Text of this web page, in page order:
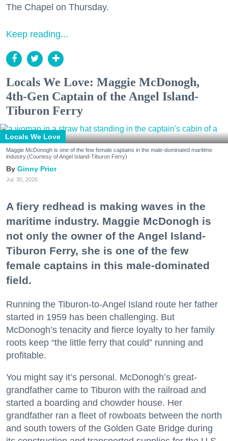
The Chapel on Thursday.
Keep reading...
Locals We Love: Maggie McDonogh,
4th-Gen Captain of the Angel Island-
Tiburon Ferry
Locals We Love
Maggie McDonogh is one of the few female captains in the male-dominated maritime
industry.(Courtesy of Angel Island-Tiburon Ferry)
Ginny Prior
Jul. 30, 2026
A fiery redhead is making waves in the
maritime industry. Maggie McDonogh is
not only the owner of the Angel Island-
Tiburon Ferry, she is one of the few
female captains in this male-dominated
field.
Running the Tiburon-to-Angel Island route her father
started in 1959 has been challenging. But
McDonogh’s tenacity and fierce loyalty to her family
roots keep “the little ferry that could” running and
profitable.
You might say it’s personal. McDonogh’s great-
grandfather came to Tiburon with the railroad and
started a boarding and chowder house. Her
grandfather ran a fleet of rowboats between the north
and south towers of the Golden Gate Bridge during